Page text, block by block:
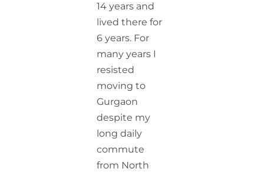
14 years and
lived there for
6 years. For
many years I
resisted
moving to
Gurgaon
despite my
long daily
commute
from North